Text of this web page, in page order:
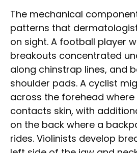
The mechanical
patterns that
on sight. A football player
breakouts concentrated
along chinstrap lines, and
shoulder pads. A cyclist
across the forehead
contacts skin, with
on the back where a
rides. Violinists develop